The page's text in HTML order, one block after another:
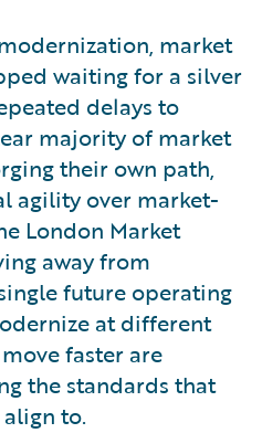
market
waiting for a silver
delays to
majority of market
their own path,
agility over market-
London Market
away from
future operating
at different
faster are
the standards that
to.